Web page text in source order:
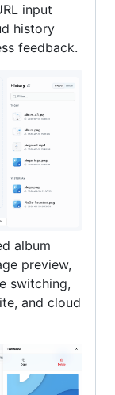
input
history
feedback.
album
preview,
switching,
and cloud